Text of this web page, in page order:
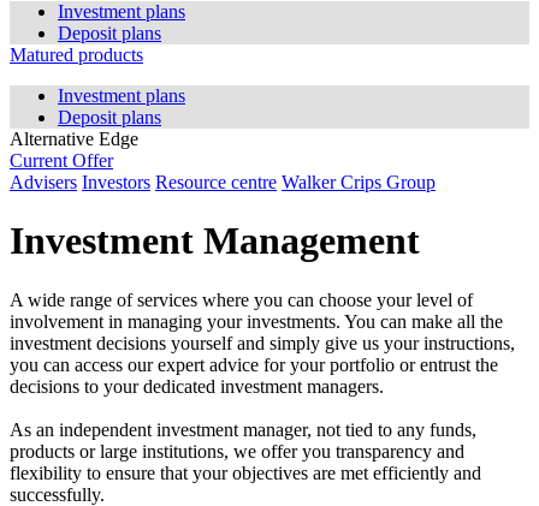
Investment plans
Deposit plans
Matured products
Investment plans
Deposit plans
Alternative Edge
Current Offer
Advisers Investors Resource centre Walker Crips Group
Investment Management
A wide range of services where you can choose your level of
involvement in managing your investments. You can make all the
investment decisions yourself and simply give us your instructions,
you can access our expert advice for your portfolio or entrust the
decisions to your dedicated investment managers.
As an independent investment manager, not tied to any funds,
products or large institutions, we offer you transparency and
flexibility to ensure that your objectives are met efficiently and
successfully.